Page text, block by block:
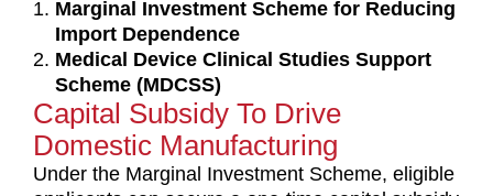
Marginal Investment Scheme for Reducing
Import Dependence
Medical Device Clinical Studies Support
Scheme (MDCSS)
Capital Subsidy To Drive
Domestic Manufacturing
Under the Marginal Investment Scheme, eligible